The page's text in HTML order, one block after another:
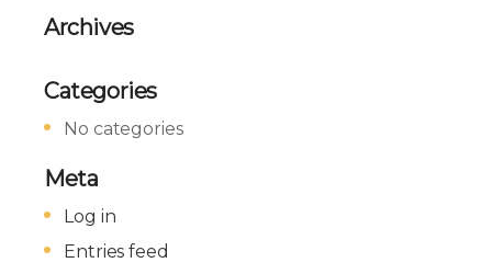
Archives
Categories
No categories
Meta
Log in
Entries feed